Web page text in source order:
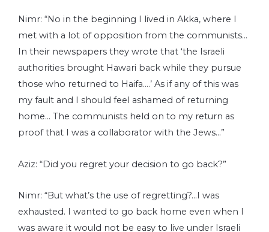
Nimr: “No in the beginning I lived in Akka, where I
met with a lot of opposition from the communists…
In their newspapers they wrote that ‘the Israeli
authorities brought Hawari back while they pursue
those who returned to Haifa….’ As if any of this was
my fault and I should feel ashamed of returning
home… The communists held on to my return as
proof that I was a collaborator with the Jews…”
Aziz: “Did you regret your decision to go back?”
Nimr: “But what’s the use of regretting?…I was
exhausted. I wanted to go back home even when I
was aware it would not be easy to live under Israeli